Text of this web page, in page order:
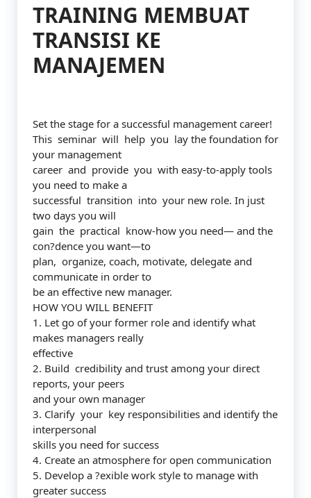
TRAINING MEMBUAT
TRANSISI KE
MANAJEMEN
Set the stage for a successful management career!
This seminar will help you lay the foundation for
your management
career and provide you with easy-to-apply tools
you need to make a
successful transition into your new role. In just
two days you will
gain the practical know-how you need— and the
con?dence you want—to
plan, organize, coach, motivate, delegate and
communicate in order to
be an effective new manager.
HOW YOU WILL BENEFIT
1. Let go of your former role and identify what
makes managers really
effective
2. Build credibility and trust among your direct
reports, your peers
and your own manager
3. Clarify your key responsibilities and identify the
interpersonal
skills you need for success
4. Create an atmosphere for open communication
5. Develop a ?exible work style to manage with
greater success